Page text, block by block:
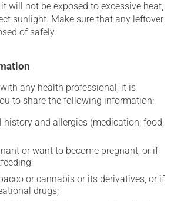
will not be exposed to excessive heat,
sunlight. Make sure that any leftover
of safely.
any health professional, it is
to share the following information:
history and allergies (medication, food,
or want to become pregnant, or if
or cannabis or its derivatives, or if
drugs;